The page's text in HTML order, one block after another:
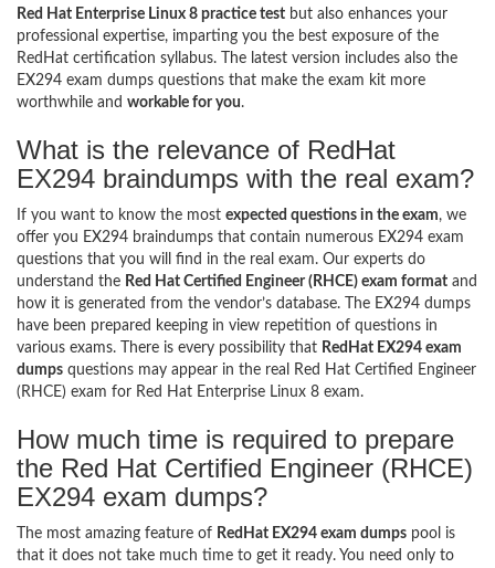
Red Hat Enterprise Linux 8 practice test but also enhances your
professional expertise, imparting you the best exposure of the
RedHat certification syllabus. The latest version includes also the
EX294 exam dumps questions that make the exam kit more
worthwhile and workable for you.
What is the relevance of RedHat
EX294 braindumps with the real exam?
If you want to know the most expected questions in the exam, we
offer you EX294 braindumps that contain numerous EX294 exam
questions that you will find in the real exam. Our experts do
understand the Red Hat Certified Engineer (RHCE) exam format and
how it is generated from the vendor’s database. The EX294 dumps
have been prepared keeping in view repetition of questions in
various exams. There is every possibility that RedHat EX294 exam
dumps questions may appear in the real Red Hat Certified Engineer
(RHCE) exam for Red Hat Enterprise Linux 8 exam.
How much time is required to prepare
the Red Hat Certified Engineer (RHCE)
EX294 exam dumps?
The most amazing feature of RedHat EX294 exam dumps pool is
that it does not take much time to get it ready. You need only to